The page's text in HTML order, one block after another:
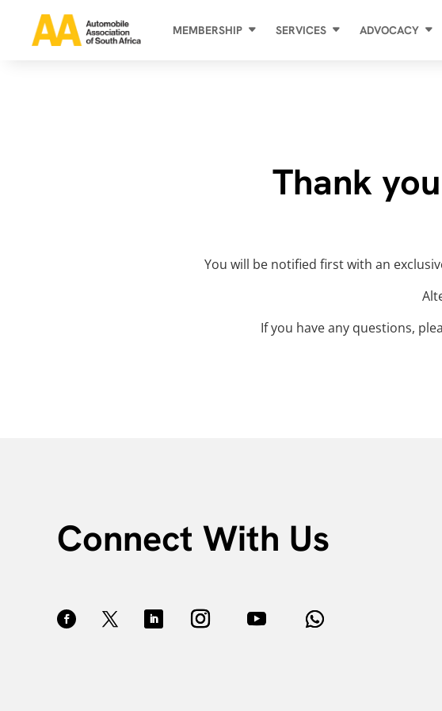
MEMBERSHIP SERVICES ADVOCACY
Thank
You will be notified first with an
If you have any questions,
Connect With Us